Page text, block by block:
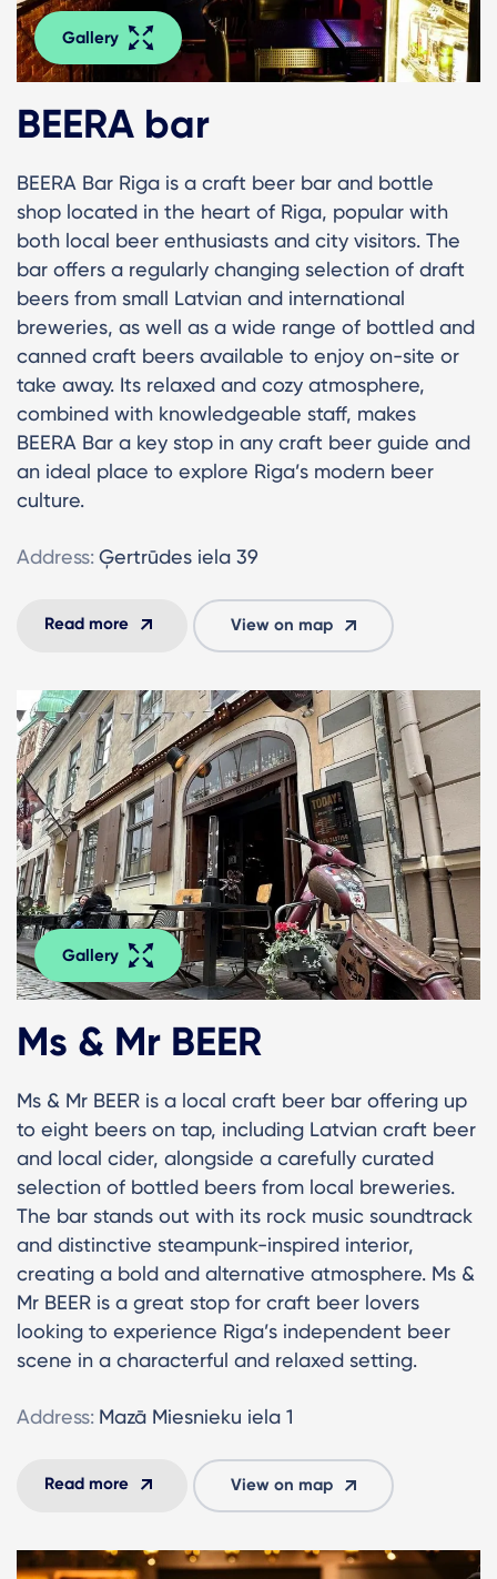
Gallery
BEERA bar
BEERA Bar Riga is a craft beer bar and bottle
shop located in the heart of Riga, popular with
both local beer enthusiasts and city visitors. The
bar offers a regularly changing selection of draft
beers from small Latvian and international
breweries, as well as a wide range of bottled and
canned craft beers available to enjoy on-site or
take away. Its relaxed and cozy atmosphere,
combined with knowledgeable staff, makes
BEERA Bar a key stop in any craft beer guide and
an ideal place to explore Riga’s modern beer
culture.
Address: Ģertrūdes iela 39
Read more View on map
Gallery
Ms & Mr BEER
Ms & Mr BEER is a local craft beer bar offering up
to eight beers on tap, including Latvian craft beer
and local cider, alongside a carefully curated
selection of bottled beers from local breweries.
The bar stands out with its rock music soundtrack
and distinctive steampunk-inspired interior,
creating a bold and alternative atmosphere. Ms &
Mr BEER is a great stop for craft beer lovers
looking to experience Riga’s independent beer
scene in a characterful and relaxed setting.
Address: Mazā Miesnieku iela 1
Read more View on map